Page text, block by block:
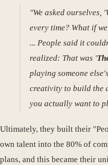
"We asked ourselves,
every time? What if
... People said it
realized: That was '
playing someone
creativity to build the
you actually want to
Ultimately, they built their
own talent into the 80% of
plans, and this became their